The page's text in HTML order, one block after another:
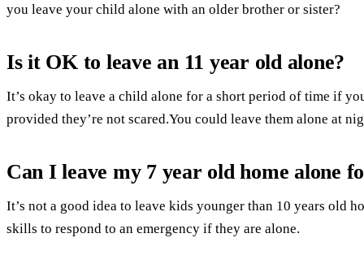
you leave your child alone with an older brother or sister?
Is it OK to leave an 11 year old alone?
It’s okay to leave a child alone for a short period of time if
provided they’re not scared.You could leave them alone at
Can I leave my 7 year old home alone
It’s not a good idea to leave kids younger than 10 years old
skills to respond to an emergency if they are alone.